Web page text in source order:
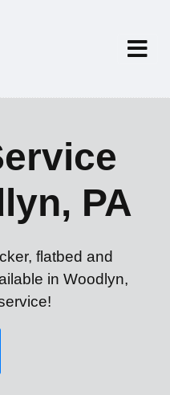
PA
flatbed and
in Woodlyn,